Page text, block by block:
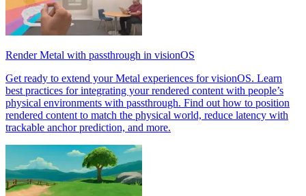
Render Metal with passthrough in visionOS
Get ready to extend your Metal experiences for visionOS. Learn
best practices for integrating your rendered content with people’s
physical environments with passthrough. Find out how to position
rendered content to match the physical world, reduce latency with
trackable anchor prediction, and more.